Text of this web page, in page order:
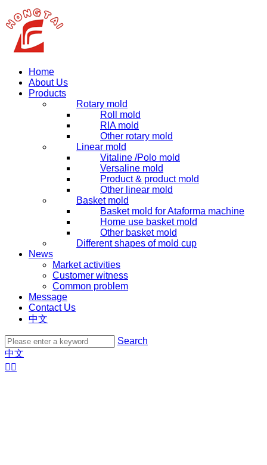
Home
About Us
Products
Rotary mold
Roll mold
RIA mold
Other rotary mold
Linear mold
Vitaline /Polo mold
Versaline mold
Product & product mold
Other linear mold
Basket mold
Basket mold for Ataforma machine
Home use basket mold
Other basket mold
Different shapes of mold cup
News
Market activities
Customer witness
Common problem
Message
Contact Us
中文
Search
中文
 